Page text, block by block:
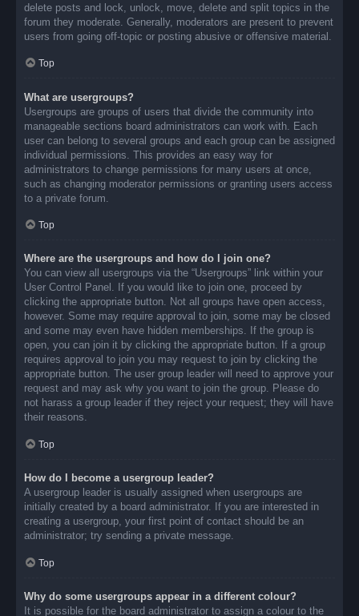
delete posts and lock, unlock, move, delete and split topics in the
forum they moderate. Generally, moderators are present to prevent
users from going off-topic or posting abusive or offensive material.
Top
What are usergroups?
Usergroups are groups of users that divide the community into
manageable sections board administrators can work with. Each
user can belong to several groups and each group can be assigned
individual permissions. This provides an easy way for
administrators to change permissions for many users at once,
such as changing moderator permissions or granting users access
to a private forum.
Top
Where are the usergroups and how do I join one?
You can view all usergroups via the “Usergroups” link within your
User Control Panel. If you would like to join one, proceed by
clicking the appropriate button. Not all groups have open access,
however. Some may require approval to join, some may be closed
and some may even have hidden memberships. If the group is
open, you can join it by clicking the appropriate button. If a group
requires approval to join you may request to join by clicking the
appropriate button. The user group leader will need to approve your
request and may ask why you want to join the group. Please do
not harass a group leader if they reject your request; they will have
their reasons.
Top
How do I become a usergroup leader?
A usergroup leader is usually assigned when usergroups are
initially created by a board administrator. If you are interested in
creating a usergroup, your first point of contact should be an
administrator; try sending a private message.
Top
Why do some usergroups appear in a different colour?
It is possible for the board administrator to assign a colour to the